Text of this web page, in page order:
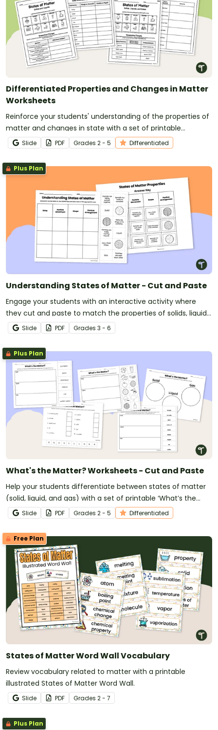
Differentiated Properties and Changes in Matter
Worksheets
Reinforce your students' understanding of the properties of
matter and changes in state with a set of printable
differentiated Matter Worksheets.
Slide PDF Grades 2 - 5 Differentiated
Plus Plan
Understanding States of Matter - Cut and Paste
Engage your students with an interactive activity where
they cut and paste to match the properties of solids, liquids,
and gases.
Slide PDF Grades 3 - 6
Plus Plan
What's the Matter? Worksheets - Cut and Paste
Help your students differentiate between states of matter
(solid, liquid, and gas) with a set of printable ‘What’s the
Matter?’ Cut and Paste worksheets.
Slide PDF Grades 2 - 5 Differentiated
Free Plan
States of Matter Word Wall Vocabulary
Review vocabulary related to matter with a printable
illustrated States of Matter Word Wall.
Slide PDF Grades 2 - 7
Plus Plan